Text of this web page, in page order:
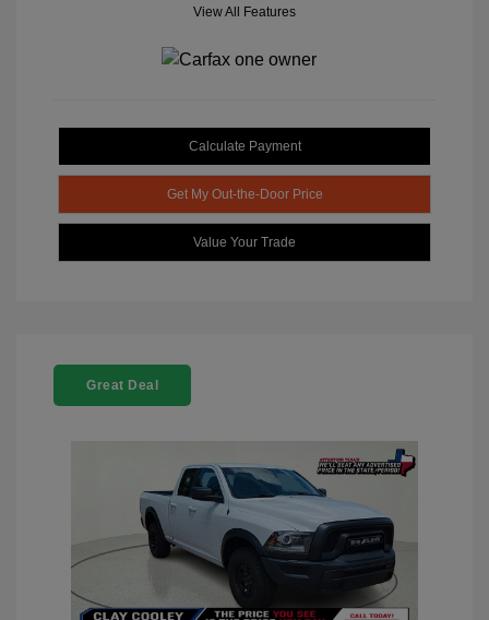
View All Features
Calculate Payment
Get My Out-the-Door Price
Value Your Trade
Great Deal